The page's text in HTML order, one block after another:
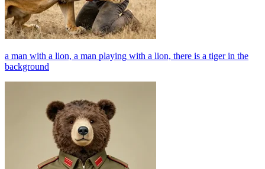
a man with a lion, a man playing with a lion, there is a tiger in the
background